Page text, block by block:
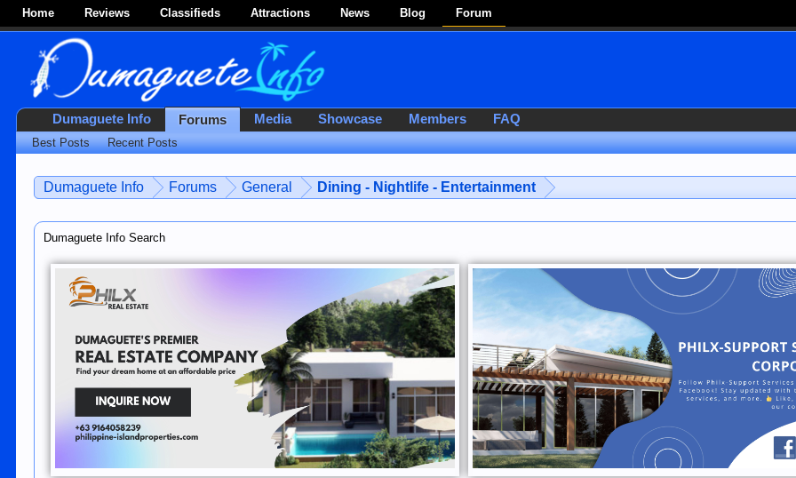
Home Reviews Classifieds Attractions News Blog Forum
Dumaguete Info Forums General Dining - Nightlife - Entertainment
Dumaguete Info Search
Dumaguete Info Forums
Best Posts Recent Posts
Media Showcase Members FAQ